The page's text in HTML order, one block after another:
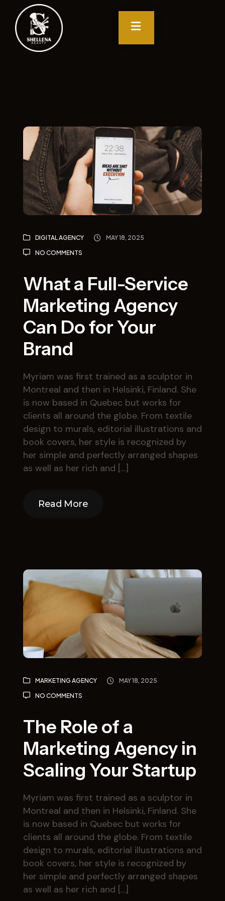
DIGITAL AGENCY
MAY 18, 2025
NO COMMENTS
What a Full-Service
Marketing Agency
Can Do for Your
Brand
Myriam was first trained as a sculptor in
Montreal and then in Helsinki, Finland. She
is now based in Quebec but works for
clients all around the globe. From textile
design to murals, editorial illustrations and
book covers, her style is recognized by
her simple and perfectly arranged shapes
as well as her rich and […]
Read More
MARKETING AGENCY
MAY 18, 2025
NO COMMENTS
The Role of a
Marketing Agency in
Scaling Your Startup
Myriam was first trained as a sculptor in
Montreal and then in Helsinki, Finland. She
is now based in Quebec but works for
clients all around the globe. From textile
design to murals, editorial illustrations and
book covers, her style is recognized by
her simple and perfectly arranged shapes
as well as her rich and […]